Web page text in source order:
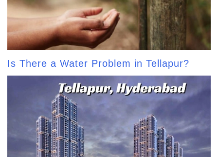
Is There a Water Problem in Tellapur?